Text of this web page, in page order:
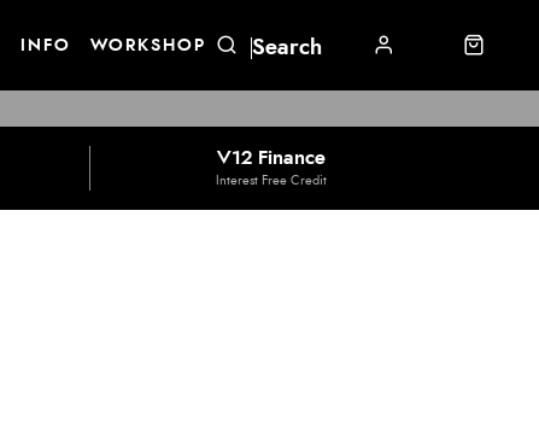
INFO WORKSHOP
V12 Finance
Interest Free Credit